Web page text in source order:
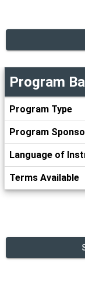
Basics
Program
Program Type
Program
Language of
Terms Available